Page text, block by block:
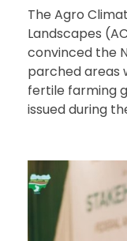
The Agro
Landscapes
convinced the
parched areas
fertile farming
issued during